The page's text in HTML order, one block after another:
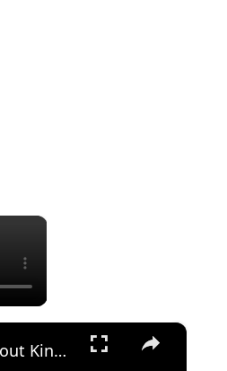
×
×
Details About King Edward I We Didn't See In 'Braveheart'